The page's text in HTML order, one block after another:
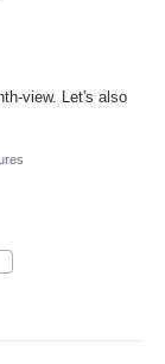
view. Let's also